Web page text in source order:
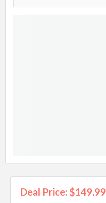
Deal Price: $149.99